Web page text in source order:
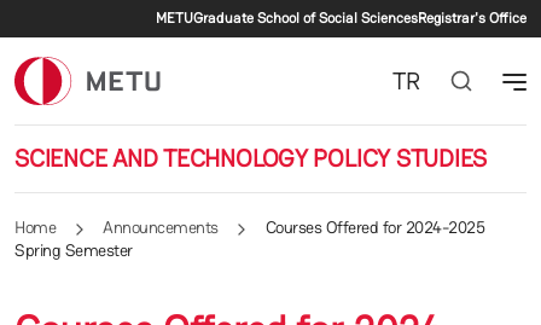
Skip to main contentSecondary menu
METUGraduate School of Social SciencesRegistrar's Office
SCIENCE AND TECHNOLOGY POLICY STUDIES
TR
Home Announcements
Courses Offered for 2024-2025
Spring Semester